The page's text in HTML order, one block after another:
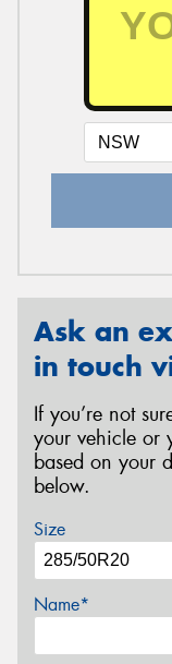
Ask an
in touch
If you’re not
your vehicle or
based on your
below.
Size
Name*